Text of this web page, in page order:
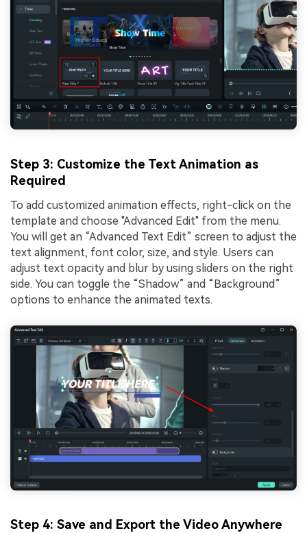
Step 3: Customize the Text Animation as
Required
To add customized animation effects, right-click on the
template and choose "Advanced Edit" from the menu.
You will get an “Advanced Text Edit” screen to adjust the
text alignment, font color, size, and style. Users can
adjust text opacity and blur by using sliders on the right
side. You can toggle the “Shadow” and “Background”
options to enhance the animated texts.
Step 4: Save and Export the Video Anywhere